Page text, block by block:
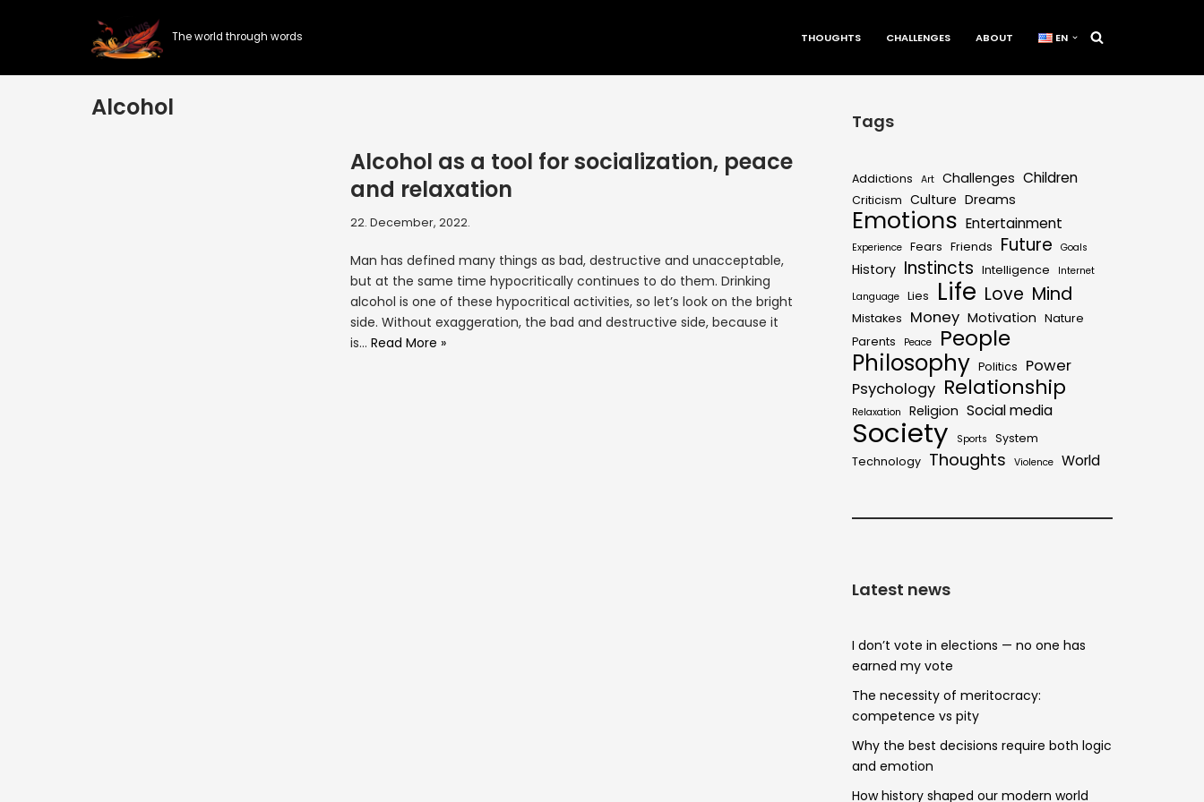
The world through words THOUGHTS CHALLENGES ABOUT EN
Alcohol
Alcohol as a tool for socialization, peace
and relaxation
22. December, 2022.
Man has defined many things as bad, destructive and unacceptable,
but at the same time hypocritically continues to do them. Drinking
alcohol is one of these hypocritical activities, so let’s look on the bright
side. Without exaggeration, the bad and destructive side, because it
is…Read More »
Tags
Addictions Art Challenges Children
Criticism Culture Dreams
Emotions Entertainment
Experience Fears Friends Future Goals
History Instincts Intelligence
Internet
Language Lies Life Love Mind
Mistakes Money Motivation Nature
Parents
Peace People
Philosophy Politics
Power
Psychology Relationship
Relaxation Religion Social media
Society Sports
System
Technology Thoughts Violence World
Latest news
I don’t vote in elections — no one has
earned my vote
The necessity of meritocracy:
competence vs pity
Why the best decisions require both logic
and emotion
How history shaped our modern world